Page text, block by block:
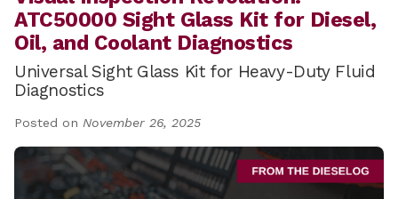
ATC50000 Sight Glass Kit for Diesel,
Oil, and Coolant Diagnostics
Universal Sight Glass Kit for Heavy-Duty Fluid
Diagnostics
Posted on November 26, 2025